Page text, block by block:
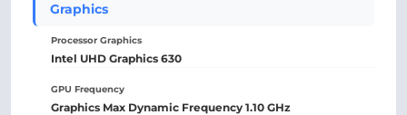
Graphics
Processor Graphics
Intel UHD Graphics 630
GPU Frequency
Graphics Max Dynamic Frequency 1.10 GHz